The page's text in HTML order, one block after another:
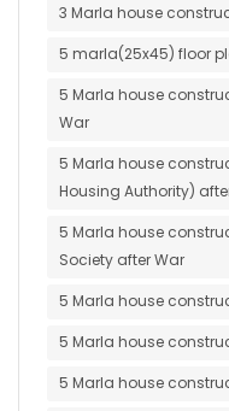
3 Marla house
5 marla(25x45) floor
5 Marla house
War
5 Marla house
Housing Authority)
5 Marla house
Society after War
5 Marla house
5 Marla house
5 Marla house